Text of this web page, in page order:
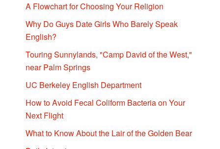
A Flowchart for Choosing Your Religion
Why Do Guys Date Girls Who Barely Speak
English?
Touring Sunnylands, "Camp David of the West,"
near Palm Springs
UC Berkeley English Department
How to Avoid Fecal Coliform Bacteria on Your
Next Flight
What to Know About the Lair of the Golden Bear